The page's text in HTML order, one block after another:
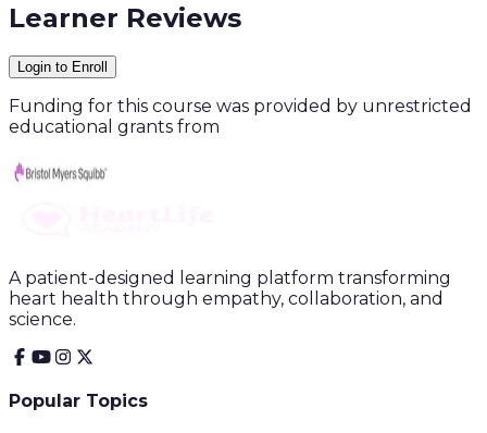
Learner Reviews
Login to Enroll
Funding for this course was provided by unrestricted
educational grants from
A patient-designed learning platform transforming
heart health through empathy, collaboration, and
science.
Popular Topics